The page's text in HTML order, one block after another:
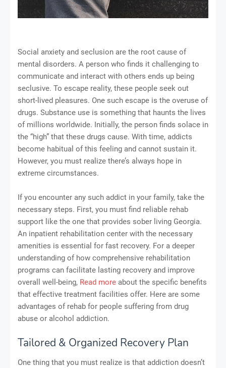
Social anxiety and seclusion are the root cause of
mental disorders. A person who finds it challenging to
communicate and interact with others ends up being
seclusive. To escape reality, these people seek out
short-lived pleasures. One such escape is the overuse of
drugs. Substance use is something that haunts the lives
of millions worldwide. Initially, the person finds solace in
the “high” that these drugs cause. With time, addicts
become habitual of this feeling and cannot sustain it.
However, you must realize there’s always hope in
extreme circumstances.
If you encounter any such addict in your family, take the
necessary steps. First, you must find reliable rehab
support like the one that provides sober living Georgia.
An inpatient rehabilitation center with the necessary
amenities is essential for fast recovery. For a deeper
understanding of how comprehensive rehabilitation
programs can facilitate lasting recovery and improve
overall well-being, Read more about the specific benefits
that effective treatment facilities offer. Here are some
advantages of rehab for people suffering from drug
abuse or alcohol addiction.
Tailored & Organized Recovery Plan
One thing that you must realize is that addiction doesn’t